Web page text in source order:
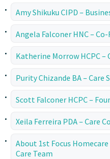
Amy Shikuku CIPD –
Angela Falconer HNC –
Katherine Morrow HCPC –
Purity Chizande BA – Care
Scott Falconer HCPC –
Xeila Ferreira PDA – Care
About 1st Focus
Care Team